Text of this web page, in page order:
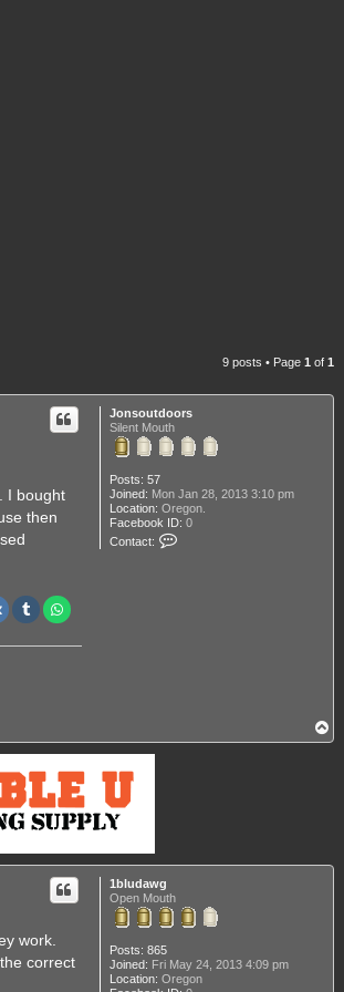
9 posts • Page 1 of 1
Jonsoutdoors
Silent Mouth
Posts: 57
Joined: Mon Jan 28, 2013 3:10 pm
Location: Oregon.
Facebook ID: 0
Contact:
I bought
then
o
1bludawg
Open Mouth
Posts: 865
Joined: Fri May 24, 2013 4:09 pm
Location: Oregon
work.
correct